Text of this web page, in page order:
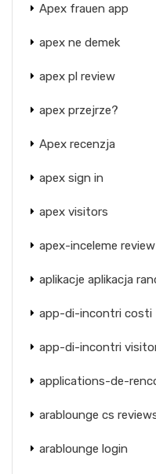
Apex frauen app
apex ne demek
apex pl review
apex przejrze?
Apex recenzja
apex sign in
apex visitors
apex-inceleme review
aplikacje aplikacja
app-di-incontri costi
app-di-incontri
applications-de-
arablounge cs
arablounge login